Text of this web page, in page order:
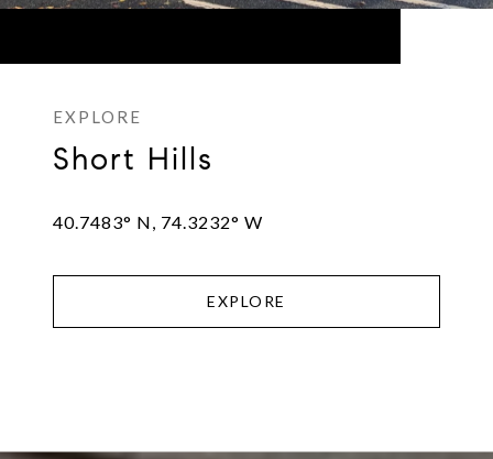
Short Hills
40.7483° N, 74.3232° W
EXPLORE